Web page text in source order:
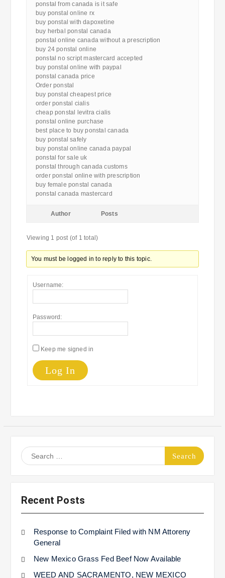
ponstal from canada is it safe
buy ponstal online rx
buy ponstal with dapoxetine
buy herbal ponstal canada
ponstal online canada without a prescription
buy 24 ponstal online
ponstal no script mastercard accepted
buy ponstal online with paypal
ponstal canada price
Order ponstal
buy ponstal cheapest price
order ponstal cialis
cheap ponstal levitra cialis
ponstal online purchase
best place to buy ponstal canada
buy ponstal safely
buy ponstal online canada paypal
ponstal for sale uk
ponstal through canada customs
order ponstal online with prescription
buy female ponstal canada
ponstal canada mastercard
Author Posts
Viewing 1 post (of 1 total)
You must be logged in to reply to this topic.
Username:
Password:
Keep me signed in
Log In
Search
for:
Recent Posts
Response to Complaint Filed with NM Attoreny
General
New Mexico Grass Fed Beef Now Available
WEED AND SACRAMENTO, NEW MEXICO